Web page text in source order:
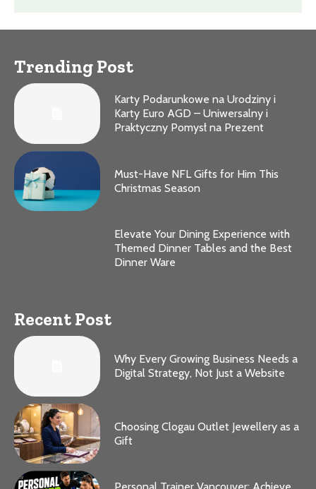
Trending Post
Karty Podarunkowe na Urodziny i
Karty Euro AGD – Uniwersalny i
Praktyczny Pomysł na Prezent
Must-Have NFL Gifts for Him This
Christmas Season
Elevate Your Dining Experience with
Themed Dinner Tables and the Best
Dinner Ware
Recent Post
Why Every Growing Business Needs a
Digital Strategy, Not Just a Website
Choosing Clogau Outlet Jewellery as a
Gift